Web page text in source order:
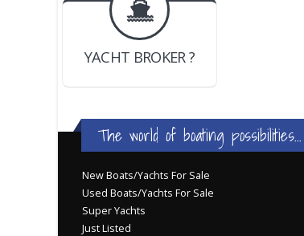
BOAT DEALER ?
JOIN YACHTHUB
YACHT BROKER ?
BOAT DEALER ?
The world of boating possibilities...
New Boats/Yachts For Sale
Used Boats/Yachts For Sale
Super Yachts
Just Listed